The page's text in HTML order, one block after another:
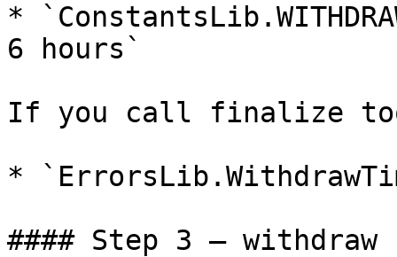
*
6 hours`
If you call finalize
*
#### Step 3 —